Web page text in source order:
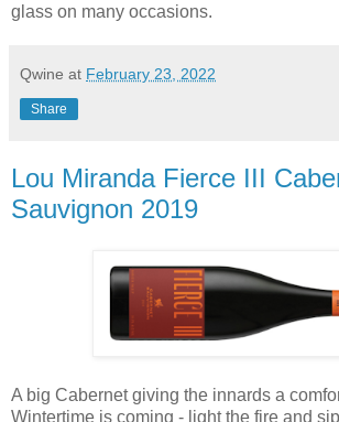
glass on many occasions.
Qwine at February 23, 2022
Share
Lou Miranda Fierce III
Sauvignon 2019
A big Cabernet giving the innards a
Wintertime is coming - light the fire and